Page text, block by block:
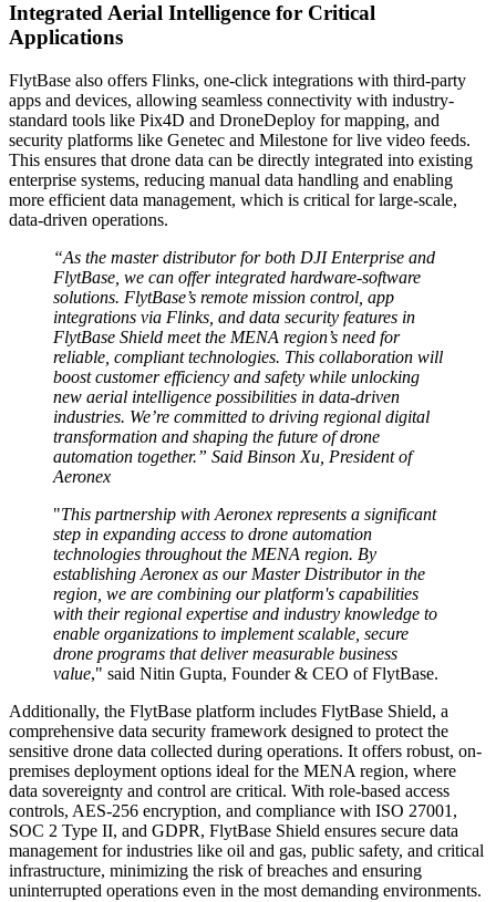
Integrated Aerial Intelligence for Critical
Applications
FlytBase also offers Flinks, one-click integrations with third-party
apps and devices, allowing seamless connectivity with industry-
standard tools like Pix4D and DroneDeploy for mapping, and
security platforms like Genetec and Milestone for live video feeds.
This ensures that drone data can be directly integrated into existing
enterprise systems, reducing manual data handling and enabling
more efficient data management, which is critical for large-scale,
data-driven operations.
“As the master distributor for both DJI Enterprise and
FlytBase, we can offer integrated hardware-software
solutions. FlytBase’s remote mission control, app
integrations via Flinks, and data security features in
FlytBase Shield meet the MENA region’s need for
reliable, compliant technologies. This collaboration will
boost customer efficiency and safety while unlocking
new aerial intelligence possibilities in data-driven
industries. We’re committed to driving regional digital
transformation and shaping the future of drone
automation together.” Said Binson Xu, President of
Aeronex
"This partnership with Aeronex represents a significant
step in expanding access to drone automation
technologies throughout the MENA region. By
establishing Aeronex as our Master Distributor in the
region, we are combining our platform's capabilities
with their regional expertise and industry knowledge to
enable organizations to implement scalable, secure
drone programs that deliver measurable business
value," said Nitin Gupta, Founder & CEO of FlytBase.
Additionally, the FlytBase platform includes FlytBase Shield, a
comprehensive data security framework designed to protect the
sensitive drone data collected during operations. It offers robust, on-
premises deployment options ideal for the MENA region, where
data sovereignty and control are critical. With role-based access
controls, AES-256 encryption, and compliance with ISO 27001,
SOC 2 Type II, and GDPR, FlytBase Shield ensures secure data
management for industries like oil and gas, public safety, and critical
infrastructure, minimizing the risk of breaches and ensuring
uninterrupted operations even in the most demanding environments.